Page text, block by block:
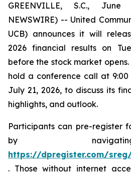
GREENVILLE, S.C.,
NEWSWIRE) -- United
UCB) announces it will
2026 financial results on
before the stock market
hold a conference call at 9:00
July 21, 2026, to discuss its
highlights, and outlook.
Participants can pre-register
by
https://dpregister.com/
. Those without internet